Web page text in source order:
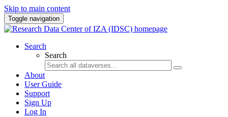
Skip to main content
Toggle navigation
Search
Search
About
User Guide
Support
Sign Up
Log In